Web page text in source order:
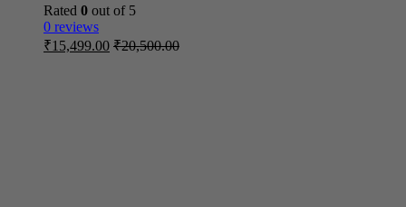
Rated 0 out of 5
0 reviews
₹15,499.00 ₹20,500.00